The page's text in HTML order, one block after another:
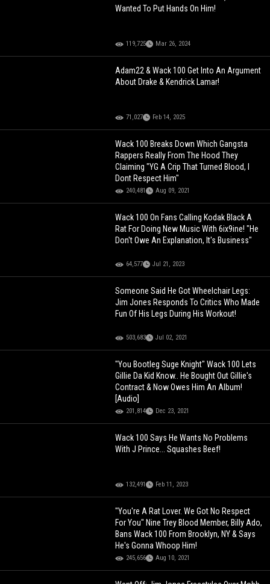
Wanted To Put Hands On Him!
119,725 Mar 26, 2024
Adam22 & Wack 100 Get Into An Argument
About Drake & Kendrick Lamar!
71,027 Feb 14, 2025
Wack 100 Breaks Down Which Gangsta
Rappers Really From The Hood They
Claiming "YG A Crip That Turned Blood, I
Dont Respect Him"
240,481 Aug 09, 2021
Wack 100 On Fans Calling Kodak Black A
Rat For Doing New Music With 6ix9ine! "He
Don't Owe An Explanation, It's Business"
64,577 Jul 21, 2023
Someone Said He Got Wheelchair Legs:
Jim Jones Responds To Critics Who Made
Fun Of His Legs During His Workout!
503,683 Jul 02, 2021
"You Bootleg Suge Knight" Wack 100 Lets
Gillie Da Kid Know.. He Bought Out Gillie's
Contract & Now Owes Him An Album!
[Audio]
201,814 Dec 23, 2021
Wack 100 Says He Wants No Problems
With J Prince... Squashes Beef!
132,491 Feb 11, 2023
"You're A Rat Lover. We Got No Respect
For You" Nine Trey Blood Member, Billy Ado,
Bans Wack 100 From Brooklyn, NY & Says
He's Gonna Whoop Him!
245,656 Aug 10, 2021